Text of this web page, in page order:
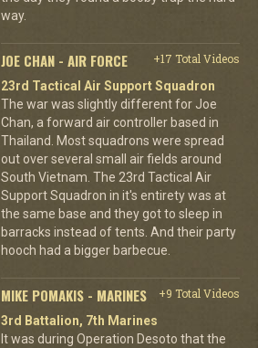
way.
JOE CHAN - AIR FORCE
+17 Total Videos
23rd Tactical Air Support Squadron
The war was slightly different for Joe
Chan, a forward air controller based in
Thailand. Most squadrons were spread
out over several small air fields around
South Vietnam. The 23rd Tactical Air
Support Squadron in it's entirety was at
the same base and they got to sleep in
barracks instead of tents. And their party
hooch had a bigger barbecue.
MIKE POMAKIS - MARINES
+9 Total Videos
3rd Battalion, 7th Marines
It was during Operation Desoto that the